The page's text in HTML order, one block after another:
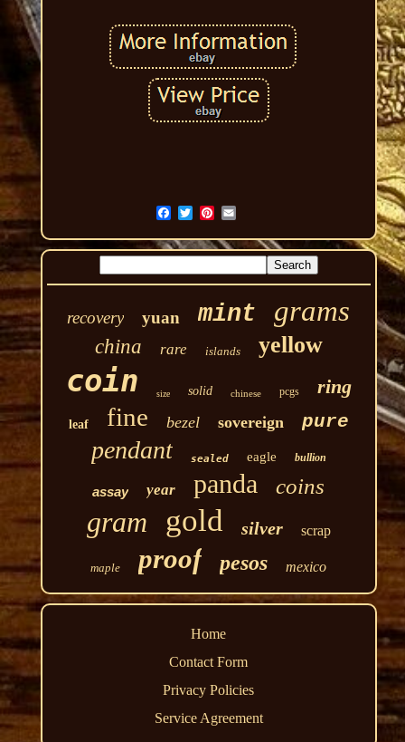
recovery yuan mint grams
china rare islands yellow
coin size solid chinese pcgs ring
leaf fine bezel sovereign pure
pendant sealed eagle bullion
assay year panda coins
gram gold silver scrap
maple proof pesos mexico
Home
Contact Form
Privacy Policies
Service Agreement